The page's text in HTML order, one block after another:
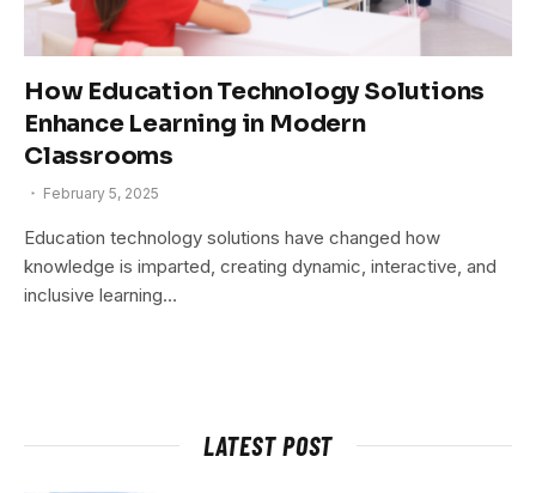
How Education Technology Solutions
Enhance Learning in Modern
Classrooms
February 5, 2025
Education technology solutions have changed how
knowledge is imparted, creating dynamic, interactive, and
inclusive learning…
LATEST POST